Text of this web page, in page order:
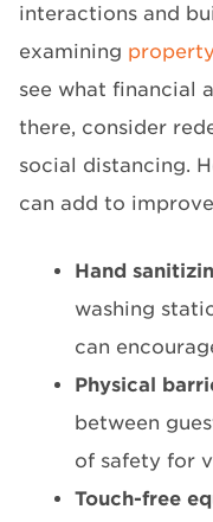
interactions and
examining
see what financial
there, consider
social distancing.
can add to
Hand
washing
can
Physical
between
of safety for
Touch-free